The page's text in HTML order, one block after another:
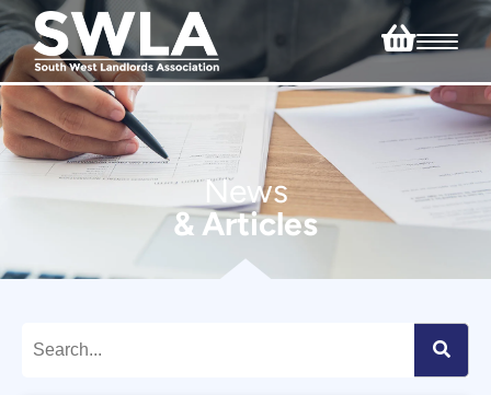
News
& Articles